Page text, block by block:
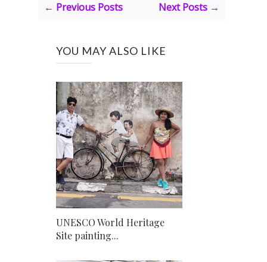
← Previous Posts Next Posts →
YOU MAY ALSO LIKE
UNESCO World Heritage
Site painting...